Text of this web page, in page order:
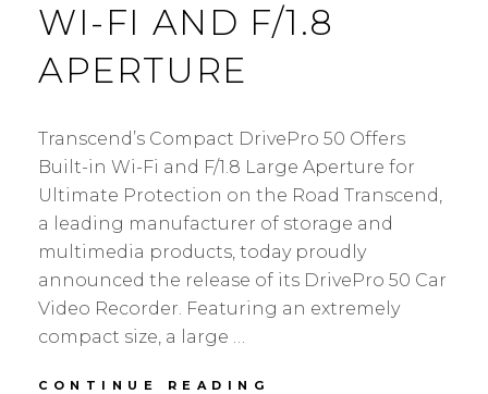
WI-FI AND F/1.8
APERTURE
Transcend’s Compact DrivePro 50 Offers
Built-in Wi-Fi and F/1.8 Large Aperture for
Ultimate Protection on the Road Transcend,
a leading manufacturer of storage and
multimedia products, today proudly
announced the release of its DrivePro 50 Car
Video Recorder. Featuring an extremely
compact size, a large …
CONTINUE READING